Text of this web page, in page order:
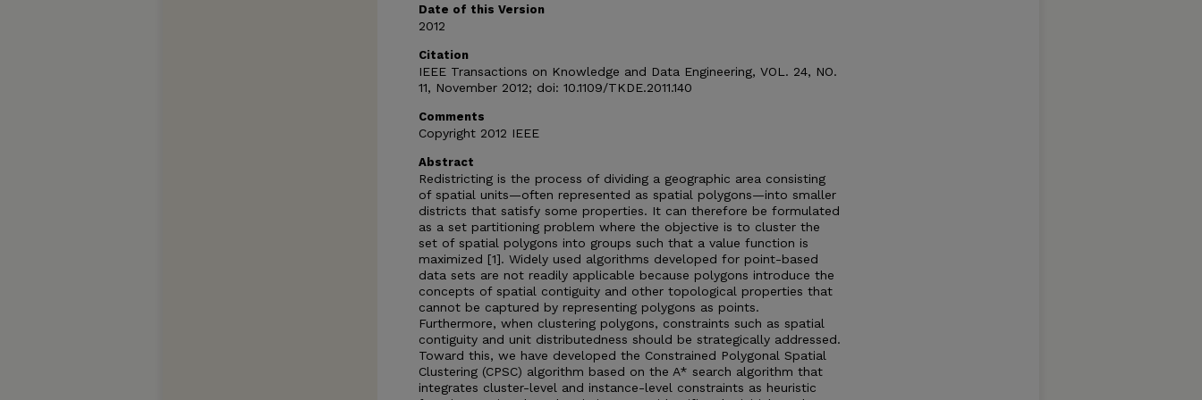
Date of this Version
2012
Citation
IEEE Transactions on Knowledge and Data Engineering, VOL. 24, NO.
11, November 2012; doi: 10.1109/TKDE.2011.140
Comments
Copyright 2012 IEEE
Abstract
Redistricting is the process of dividing a geographic area consisting
of spatial units—often represented as spatial polygons—into smaller
districts that satisfy some properties. It can therefore be formulated
as a set partitioning problem where the objective is to cluster the
set of spatial polygons into groups such that a value function is
maximized [1]. Widely used algorithms developed for point-based
data sets are not readily applicable because polygons introduce the
concepts of spatial contiguity and other topological properties that
cannot be captured by representing polygons as points.
Furthermore, when clustering polygons, constraints such as spatial
contiguity and unit distributedness should be strategically addressed.
Toward this, we have developed the Constrained Polygonal Spatial
Clustering (CPSC) algorithm based on the A* search algorithm that
integrates cluster-level and instance-level constraints as heuristic